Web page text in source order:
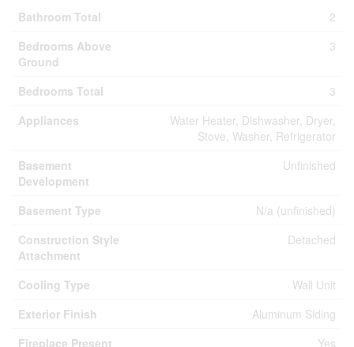
Bathroom Total
2
Bedrooms Above
Ground
3
Bedrooms Total
3
Appliances
Water Heater, Dishwasher, Dryer,
Stove, Washer, Refrigerator
Basement
Development
Unfinished
Basement Type
N/a (unfinished)
Construction Style
Attachment
Detached
Cooling Type
Wall Unit
Exterior Finish
Aluminum Siding
Fireplace Present
Yes